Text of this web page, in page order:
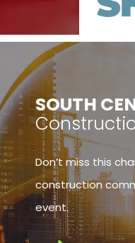
​SOUTH
Don’t miss this
construction
event.